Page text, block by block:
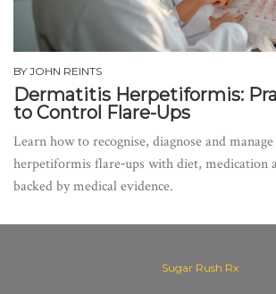
BY JOHN REINTS
Dermatitis Herpetiformis:
to Control Flare-Ups
Learn how to recognise, diagnose and
herpetiformis flare‑ups with diet, medication
backed by medical evidence.
Sugar Rush Rx